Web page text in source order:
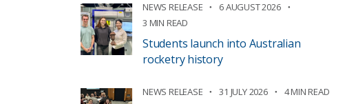
NEWS RELEASE
6 AUGUST 2026
3 MIN READ
Students launch into Australian
rocketry history
NEWS RELEASE 31 JULY 2026 4 MIN READ